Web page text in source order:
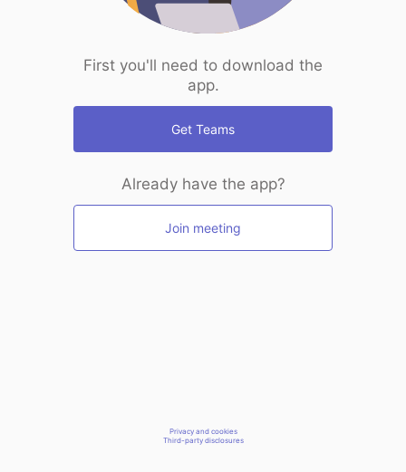
First you'll need to download the
app.
Get Teams
Already have the app?
Join meeting
Privacy and cookies
Third-party disclosures